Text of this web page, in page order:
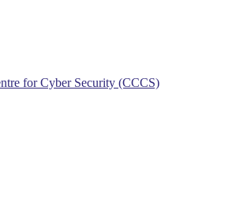
for Cyber Security (CCCS)